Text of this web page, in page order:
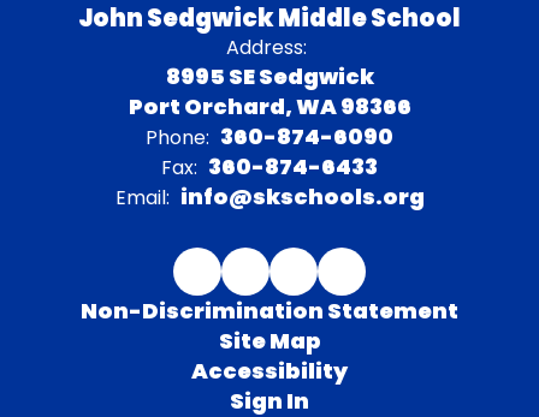
John Sedgwick Middle School
Address:
8995 SE Sedgwick
Port Orchard, WA 98366
Phone: 360-874-6090
Fax: 360-874-6433
Email: info@skschools.org
Non-Discrimination Statement
Site Map
Accessibility
Sign In